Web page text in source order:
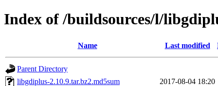
Index of /buildsources/l/
Name Last modified
Parent Directory
libgdiplus-2.10.9.tar.bz2.md5sum
2017-08-04 18:20